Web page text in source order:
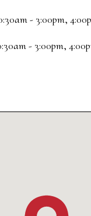
- 3:00pm,
- 3:00pm,